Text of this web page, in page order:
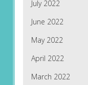
July 2022
June 2022
May 2022
April 2022
March 2022